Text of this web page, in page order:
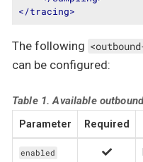
</tracing>
The following
can be configured:
Table 1. Available
Parameter Required
enabled